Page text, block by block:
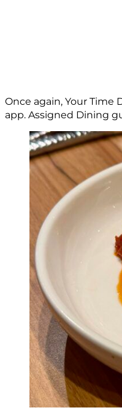
Once again, Your
app. Assigned Dining